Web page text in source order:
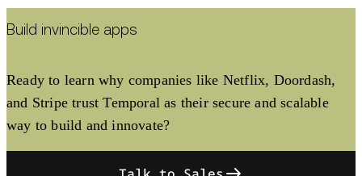
Build invincible apps
Ready to learn why companies like Netflix, Doordash,
and Stripe trust Temporal as their secure and scalable
way to build and innovate?